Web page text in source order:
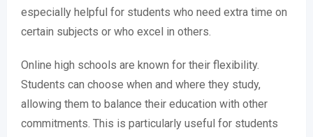
especially helpful for students who need extra time on
certain subjects or who excel in others.
Online high schools are known for their flexibility.
Students can choose when and where they study,
allowing them to balance their education with other
commitments. This is particularly useful for students